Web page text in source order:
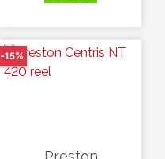
-15%